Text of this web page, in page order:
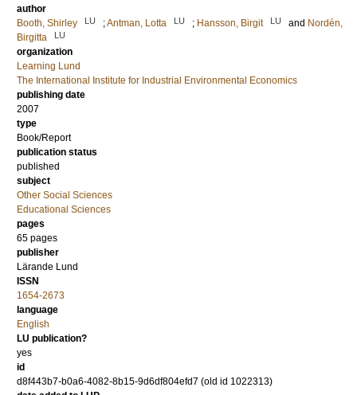
author
Booth, Shirley
LU ;Antman, Lotta LU ; Hansson, Birgit LU and Nordén,
Birgitta
LU
organization
Learning Lund
The International Institute for Industrial Environmental Economics
publishing date
2007
type
Book/Report
publication status
published
subject
Other Social Sciences
Educational Sciences
pages
65 pages
publisher
Lärande Lund
ISSN
1654-2673
language
English
LU publication?
yes
id
d8f443b7-b0a6-4082-8b15-9d6df804efd7 (old id 1022313)